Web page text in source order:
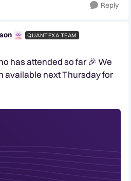
Reply
QUANTEXA TEAM
has attended so far 🎉 We
available next Thursday for